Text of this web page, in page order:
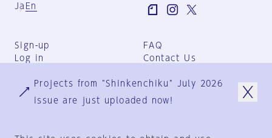
Ja En
Sign-up
Log in
FAQ
Contact Us
Group Terms
Privacy Policy
Projects from "Shinkenchiku" July 2026
issue are just uploaded now!